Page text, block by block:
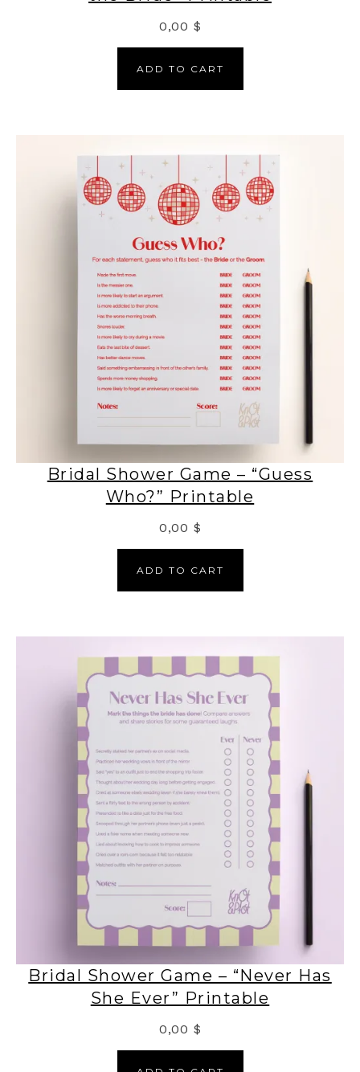
0,00 $
ADD TO CART
Bridal Shower Game – “Guess
Who?” Printable
0,00 $
ADD TO CART
Bridal Shower Game – “Never Has
She Ever” Printable
0,00 $